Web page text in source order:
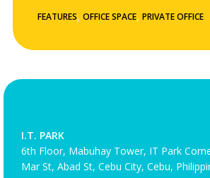
FEATURES, OFFICE SPACE, PRIVATE OFFICE
I.T. PARK
6th Floor, Mabuhay Tower, IT Park
Mar St, Abad St, Cebu City, Cebu,